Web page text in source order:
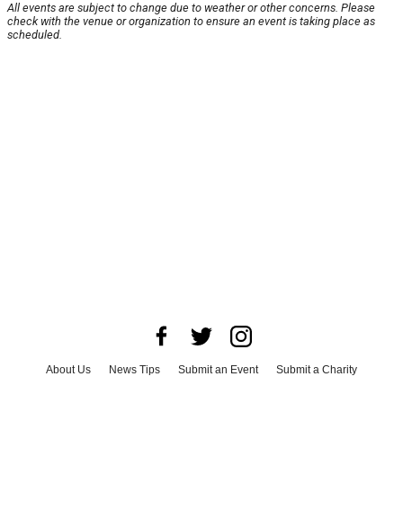
All events are subject to change due to weather or other concerns. Please
check with the venue or organization to ensure an event is taking place as
scheduled.
About Us News Tips Submit an Event
Submit a Charity